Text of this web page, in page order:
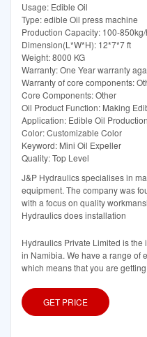
Usage: Edible Oil
Type: edible Oil press machine
Production Capacity: 100-850kg/
Dimension(L*W*H): 12*7*7 ft
Weight: 8000 KG
Warranty: One Year warranty
Warranty of core components:
Core Components: Other
Oil Product Function: Making
Application: Edible Oil Production
Color: Customizable Color
Keyword: Mini Oil Expeller
Quality: Top Level
J&P Hydraulics specialises in
equipment. The company was
with a focus on quality
Hydraulics does installation
Hydraulics Private Limited is
in Namibia. We have a range of
which means that you are
GET PRICE